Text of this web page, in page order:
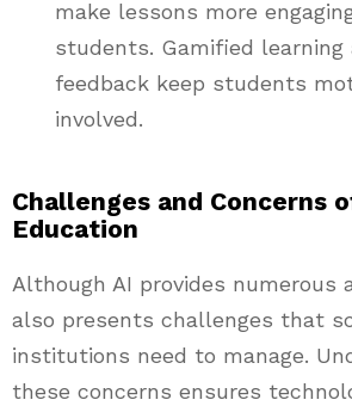
make lessons more
students. Gamified
feedback keep students
involved.
Challenges and Concerns
Education
Although AI provides numerous
also presents challenges that
institutions need to manage.
these concerns ensures